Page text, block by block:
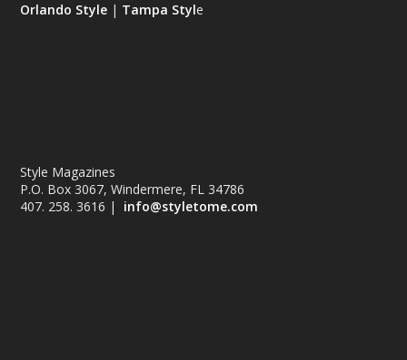
Orlando Style | Tampa Style
Style Magazines
P.O. Box 3067, Windermere, FL 34786
407. 258. 3616 | info@styletome.com